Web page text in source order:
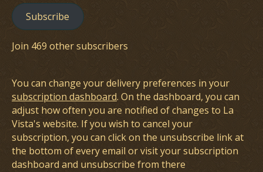
Subscribe
Join 469 other subscribers
You can change your delivery preferences in your
subscription dashboard. On the dashboard, you can
adjust how often you are notified of changes to La
Vista's website. If you wish to cancel your
subscription, you can click on the unsubscribe link at
the bottom of every email or visit your subscription
dashboard and unsubscribe from there